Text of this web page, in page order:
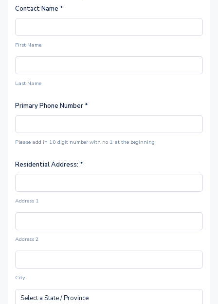
Contact Name *
First Name
Last Name
Primary Phone Number *
Please add in 10 digit number with no 1 at the beginning
Residential Address: *
Address 1
Address 2
City